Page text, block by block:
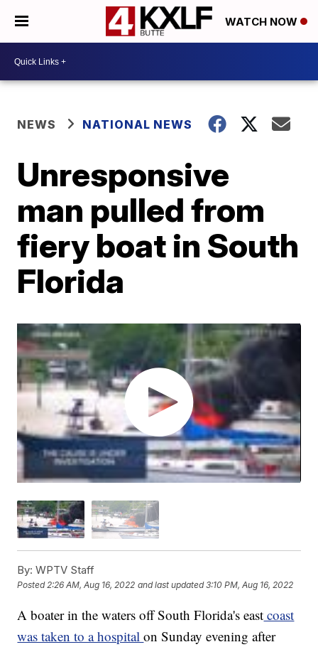
WATCH NOW
NEWS NATIONAL NEWS
Unresponsive
man pulled from
fiery boat in South
Florida
By: WPTV Staff
Posted2:26 AM, Aug 16, 2022 and last updated 3:10 PM, Aug 16, 2022
A boater in the waters off South Florida's east coast
was taken to a hospitalon Sunday evening after